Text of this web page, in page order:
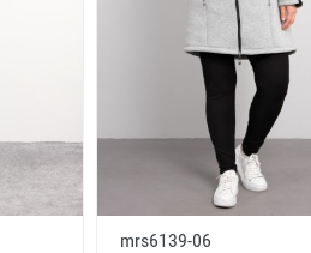
mrs6139-06